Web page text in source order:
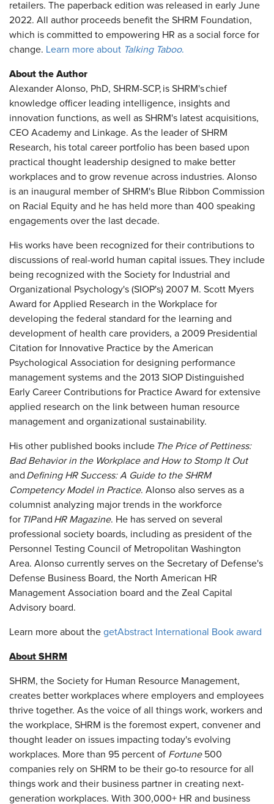
retailers. The paperback edition was released in early June
2022. All author proceeds benefit the SHRM Foundation,
which is committed to empowering HR as a social force for
change. Learn more about Talking Taboo.
About the Author
Alexander Alonso, PhD, SHRM-SCP, is SHRM's chief
knowledge officer leading intelligence, insights and
innovation functions, as well as SHRM's latest acquisitions,
CEO Academy and Linkage. As the leader of SHRM
Research, his total career portfolio has been based upon
practical thought leadership designed to make better
workplaces and to grow revenue across industries. Alonso
is an inaugural member of SHRM's Blue Ribbon Commission
on Racial Equity and he has held more than 400 speaking
engagements over the last decade.
His works have been recognized for their contributions to
discussions of real-world human capital issues. They include
being recognized with the Society for Industrial and
Organizational Psychology's (SIOP's) 2007 M. Scott Myers
Award for Applied Research in the Workplace for
developing the federal standard for the learning and
development of health care providers, a 2009 Presidential
Citation for Innovative Practice by the American
Psychological Association for designing performance
management systems and the 2013 SIOP Distinguished
Early Career Contributions for Practice Award for extensive
applied research on the link between human resource
management and organizational sustainability.
His other published books include The Price of Pettiness:
Bad Behavior in the Workplace and How to Stomp It Out
and Defining HR Success: A Guide to the SHRM
Competency Model in Practice. Alonso also serves as a
columnist analyzing major trends in the workforce
for TIPand HR Magazine. He has served on several
professional society boards, including as president of the
Personnel Testing Council of Metropolitan Washington
Area. Alonso currently serves on the Secretary of Defense's
Defense Business Board, the North American HR
Management Association board and the Zeal Capital
Advisory board.
Learn more about the getAbstract International Book award
About SHRM
SHRM, the Society for Human Resource Management,
creates better workplaces where employers and employees
thrive together. As the voice of all things work, workers and
the workplace, SHRM is the foremost expert, convener and
thought leader on issues impacting today's evolving
workplaces. More than 95 percent of Fortune500
companies rely on SHRM to be their go-to resource for all
things work and their business partner in creating next-
generation workplaces. With 300,000+ HR and business